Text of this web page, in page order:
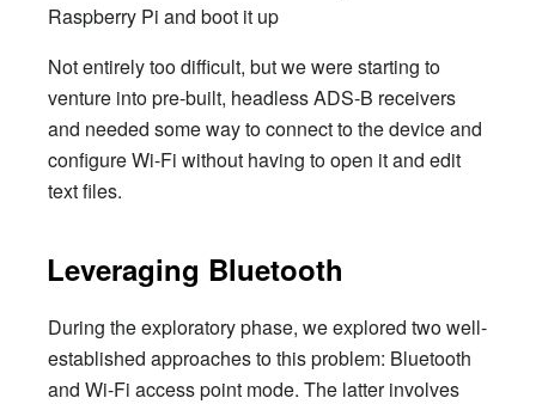
Raspberry Pi and boot it up
Not entirely too difficult, but we were starting to
venture into pre-built, headless ADS-B receivers
and needed some way to connect to the device and
configure Wi-Fi without having to open it and edit
text files.
Leveraging Bluetooth
During the exploratory phase, we explored two well-
established approaches to this problem: Bluetooth
and Wi-Fi access point mode. The latter involves